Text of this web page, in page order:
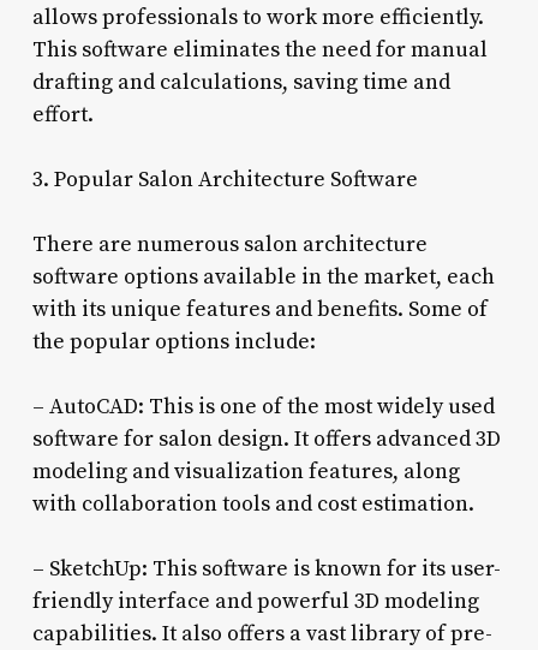
allows professionals to work more efficiently.
This software eliminates the need for manual
drafting and calculations, saving time and
effort.
3. Popular Salon Architecture Software
There are numerous salon architecture
software options available in the market, each
with its unique features and benefits. Some of
the popular options include:
– AutoCAD: This is one of the most widely used
software for salon design. It offers advanced 3D
modeling and visualization features, along
with collaboration tools and cost estimation.
– SketchUp: This software is known for its user-
friendly interface and powerful 3D modeling
capabilities. It also offers a vast library of pre-